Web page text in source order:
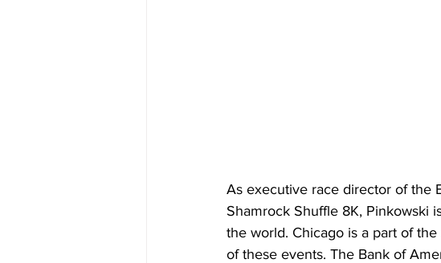
As executive race director of the
Shamrock Shuffle 8K, Pinkowski
the world. Chicago is a part of
of these events. The Bank of